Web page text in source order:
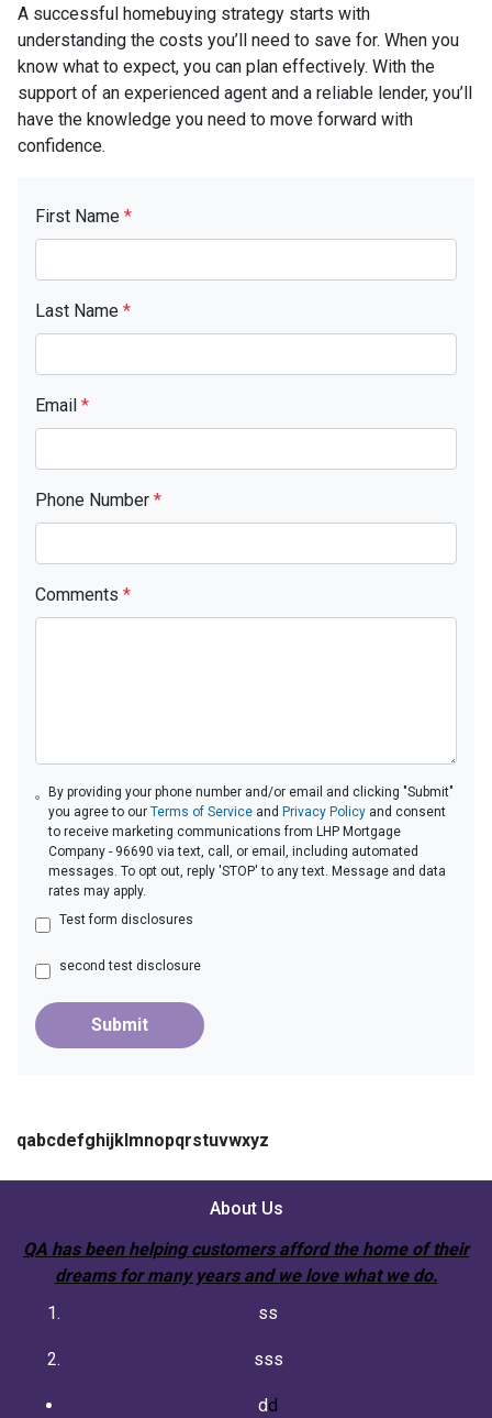
A successful homebuying strategy starts with
understanding the costs you’ll need to save for. When you
know what to expect, you can plan effectively. With the
support of an experienced agent and a reliable lender, you’ll
have the knowledge you need to move forward with
confidence.
First Name *
Last Name *
Email *
Phone Number *
Comments *
By providing your phone number and/or email and clicking "Submit"
you agree to ourTerms of Service and Privacy Policy and consent
to receive marketing communications from LHP Mortgage
Company - 96690 via text, call, or email, including automated
messages. To opt out, reply 'STOP' to any text. Message and data
rates may apply.
Test form disclosures
second test disclosure
Submit
qabcdefghijklmnopqrstuvwxyz
About Us
QA has been helping customers afford the home of their
dreams for many years and we love what we do.
ss
sss
dd